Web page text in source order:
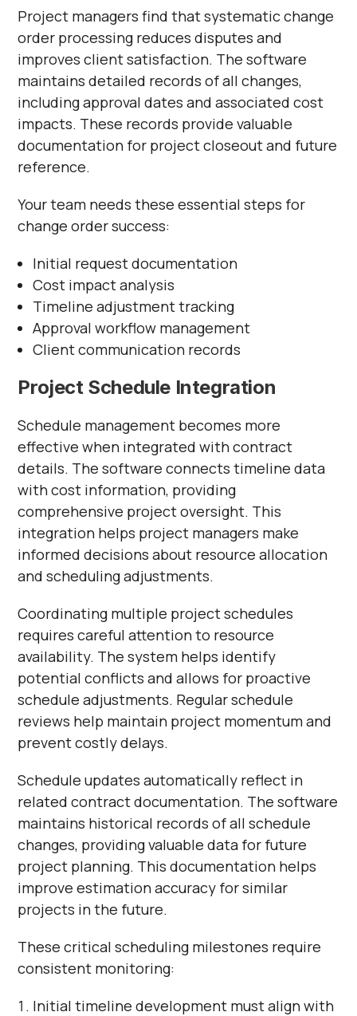
Project managers find that systematic change
order processing reduces disputes and
improves client satisfaction. The software
maintains detailed records of all changes,
including approval dates and associated cost
impacts. These records provide valuable
documentation for project closeout and future
reference.
Your team needs these essential steps for
change order success:
Initial request documentation
Cost impact analysis
Timeline adjustment tracking
Approval workflow management
Client communication records
Project Schedule Integration
Schedule management becomes more
effective when integrated with contract
details. The software connects timeline data
with cost information, providing
comprehensive project oversight. This
integration helps project managers make
informed decisions about resource allocation
and scheduling adjustments.
Coordinating multiple project schedules
requires careful attention to resource
availability. The system helps identify
potential conflicts and allows for proactive
schedule adjustments. Regular schedule
reviews help maintain project momentum and
prevent costly delays.
Schedule updates automatically reflect in
related contract documentation. The software
maintains historical records of all schedule
changes, providing valuable data for future
project planning. This documentation helps
improve estimation accuracy for similar
projects in the future.
These critical scheduling milestones require
consistent monitoring:
Initial timeline development must align with